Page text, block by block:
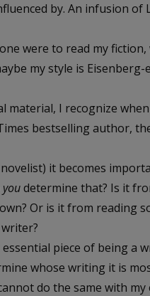
by. An infusion of
were to read my
my style is
I recognize
bestselling author,
it becomes
youdetermine that? Is it
Or is it from reading
piece of being a
whose writing it is
do the same with